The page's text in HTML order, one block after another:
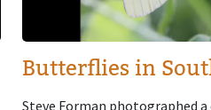
Butterflies in
Steve Forman photographed a